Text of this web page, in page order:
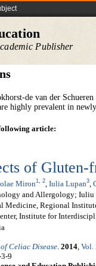
Publisher
de van der
highly prevalent in
article:
of
Miron1, 2 Iulia Lupan3
and Allergology;
Medicine, Regional
Institute for
Celiac Disease. 2014, Vol.
9